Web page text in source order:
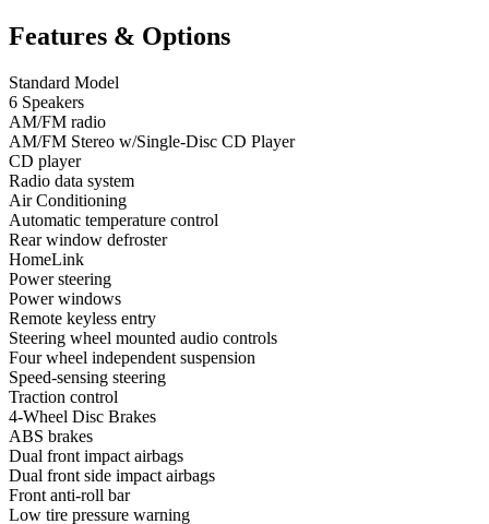
Features & Options
Standard Model
6 Speakers
AM/FM radio
AM/FM Stereo w/Single-Disc CD Player
CD player
Radio data system
Air Conditioning
Automatic temperature control
Rear window defroster
HomeLink
Power steering
Power windows
Remote keyless entry
Steering wheel mounted audio controls
Four wheel independent suspension
Speed-sensing steering
Traction control
4-Wheel Disc Brakes
ABS brakes
Dual front impact airbags
Dual front side impact airbags
Front anti-roll bar
Low tire pressure warning